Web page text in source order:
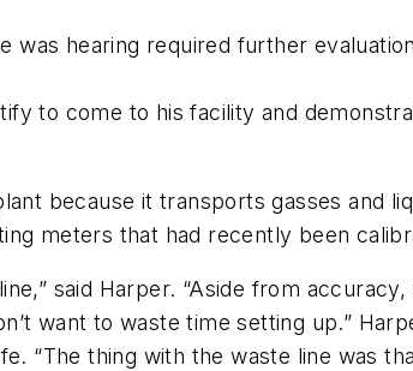
hearing required further
to come to his facility and
because it transports gasses and
meters that had recently been
said Harper. “Aside from accuracy,
want to waste time setting up.”
“The thing with the waste line was